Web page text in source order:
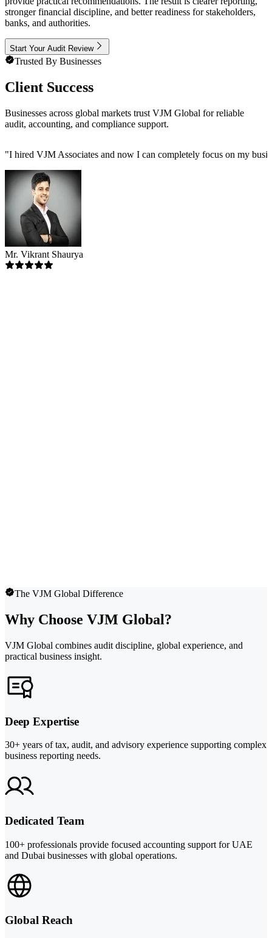
stronger financial discipline, and better readiness for stakeholders,
banks, and authorities.
Start Your Audit Review
Trusted By Businesses
Client Success
Businesses across global markets trust VJM Global for reliable
audit, accounting, and compliance support.
"I hired VJM Associates and now I can completely focus on my
Mr. Vikrant Shaurya
The VJM Global Difference
Why Choose VJM Global?
VJM Global combines audit discipline, global experience, and
practical business insight.
Deep Expertise
30+ years of tax, audit, and advisory experience supporting complex
business reporting needs.
Dedicated Team
100+ professionals provide focused accounting support for UAE
and Dubai businesses with global operations.
Global Reach